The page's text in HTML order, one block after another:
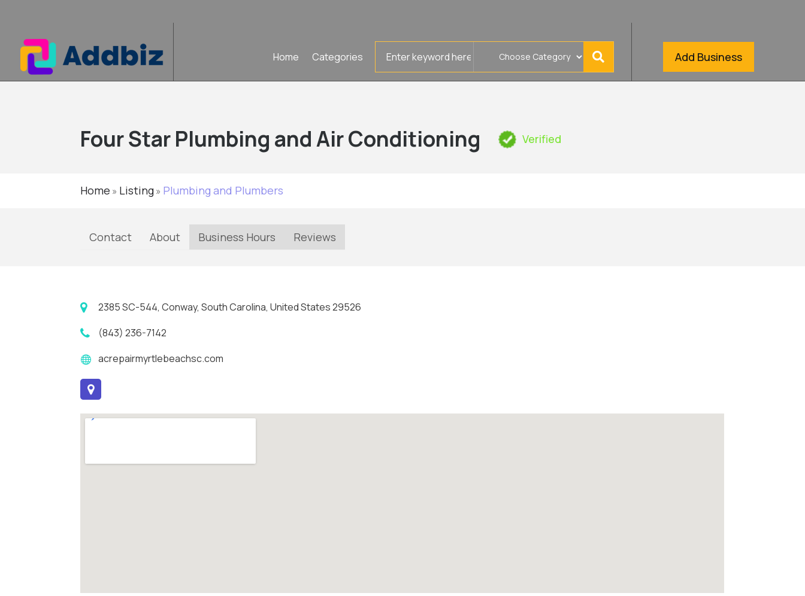
Home Categories Add Business
Four Star Plumbing and Air Conditioning Verified
Home » Listing» Plumbing and Plumbers
Contact About Business Hours Reviews
2385 SC-544, Conway, South Carolina, United States 29526
(843) 236-7142
acrepairmyrtlebeachsc.com